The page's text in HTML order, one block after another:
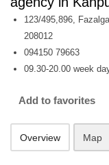
123/495,896,
208012
094150 79663
09.30-20.00 week
Add to favorites
Overview Map